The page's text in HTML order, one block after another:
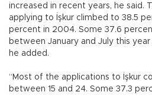
increased in recent years, he said.
applying to İşkur climbed to 38.5
percent in 2004. Some 37.6
between January and July this
he added.
“Most of the applications to İşkur
between 15 and 24. Some 37.3